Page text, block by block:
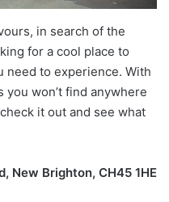
in search of the
for a cool place to
need to experience. With
won’t find anywhere
it out and see what
New Brighton, CH45 1HE